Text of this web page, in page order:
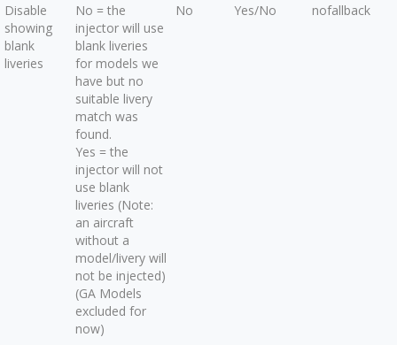
Disable
showing
blank
liveries
No = the
injector will use
blank liveries
for models we
have but no
suitable livery
match was
found.
Yes = the
injector will not
use blank
liveries (Note:
an aircraft
without a
model/livery will
not be injected)
(GA Models
excluded for
now)
No Yes/No nofallback